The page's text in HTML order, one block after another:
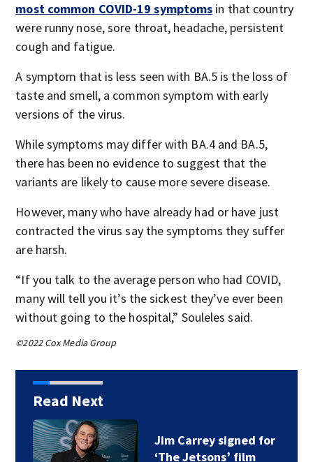
most common COVID-19 symptoms in that country
were runny nose, sore throat, headache, persistent
cough and fatigue.
A symptom that is less seen with BA.5 is the loss of
taste and smell, a common symptom with early
versions of the virus.
While symptoms may differ with BA.4 and BA.5,
there has been no evidence to suggest that the
variants are likely to cause more severe disease.
However, many who have already had or have just
contracted the virus say the symptoms they suffer
are harsh.
“If you talk to the average person who had COVID,
many will tell you it’s the sickest they’ve ever been
without going to the hospital,” Souleles said.
©2022 Cox Media Group
Read Next
Jim Carrey signed for
‘The Jetsons’ film